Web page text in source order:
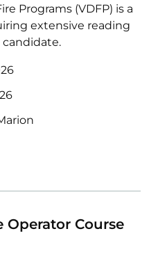
Programs (VDFP) is a
extensive reading
candidate.
Operator Course